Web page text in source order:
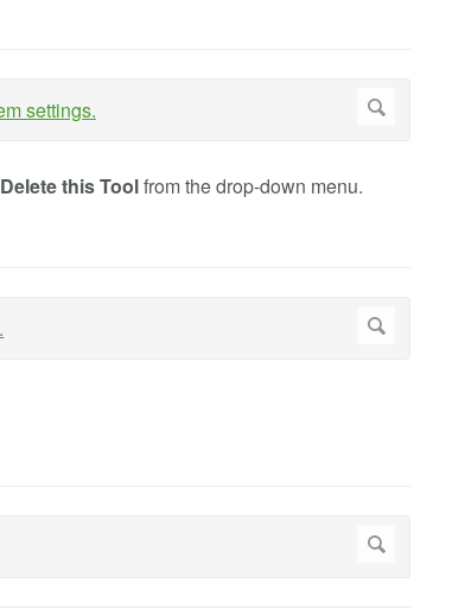
Delete this Toolfrom the drop-down menu.